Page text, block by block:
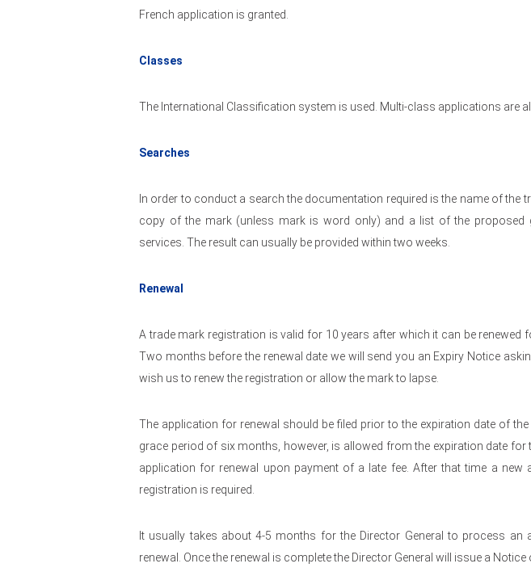
French application is granted.
Classes
The International Classification system is used. Multi-class applications are
Searches
In order to conduct a search the documentation required is the name of the
copy of the mark (unless mark is word only) and a list of the proposed
services. The result can usually be provided within two weeks.
Renewal
A trade mark registration is valid for 10 years after which it can be renewed
Two months before the renewal date we will send you an Expiry Notice
wish us to renew the registration or allow the mark to lapse.
The application for renewal should be filed prior to the expiration date of the
grace period of six months, however, is allowed from the expiration date for
application for renewal upon payment of a late fee. After that time a new
registration is required.
It usually takes about 4-5 months for the Director General to process an
renewal. Once the renewal is complete the Director General will issue a Notice